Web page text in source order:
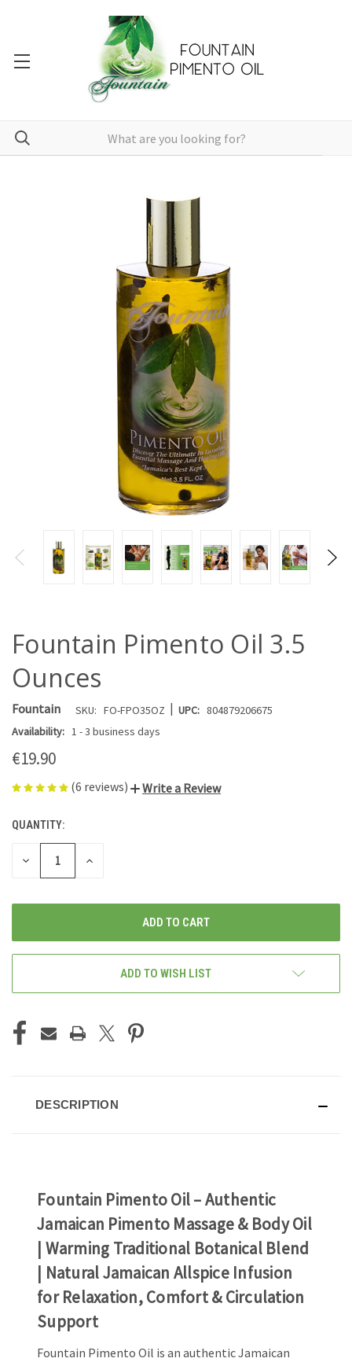
Fountain Pimento Oil 3.5
Ounces
Fountain SKU: FO-FPO35OZ | UPC: 804879206675
Availability: 1 - 3 business days
€19.90
(6 reviews) Write a Review
CURRENT
STOCK:
QUANTITY:
DECREASE
INCREASE
ADD TO WISH LIST
DESCRIPTION
Fountain Pimento Oil – Authentic
Jamaican Pimento Massage & Body Oil
| Warming Traditional Botanical Blend
| Natural Jamaican Allspice Infusion
for Relaxation, Comfort & Circulation
Support
Fountain Pimento Oil is an authentic Jamaican